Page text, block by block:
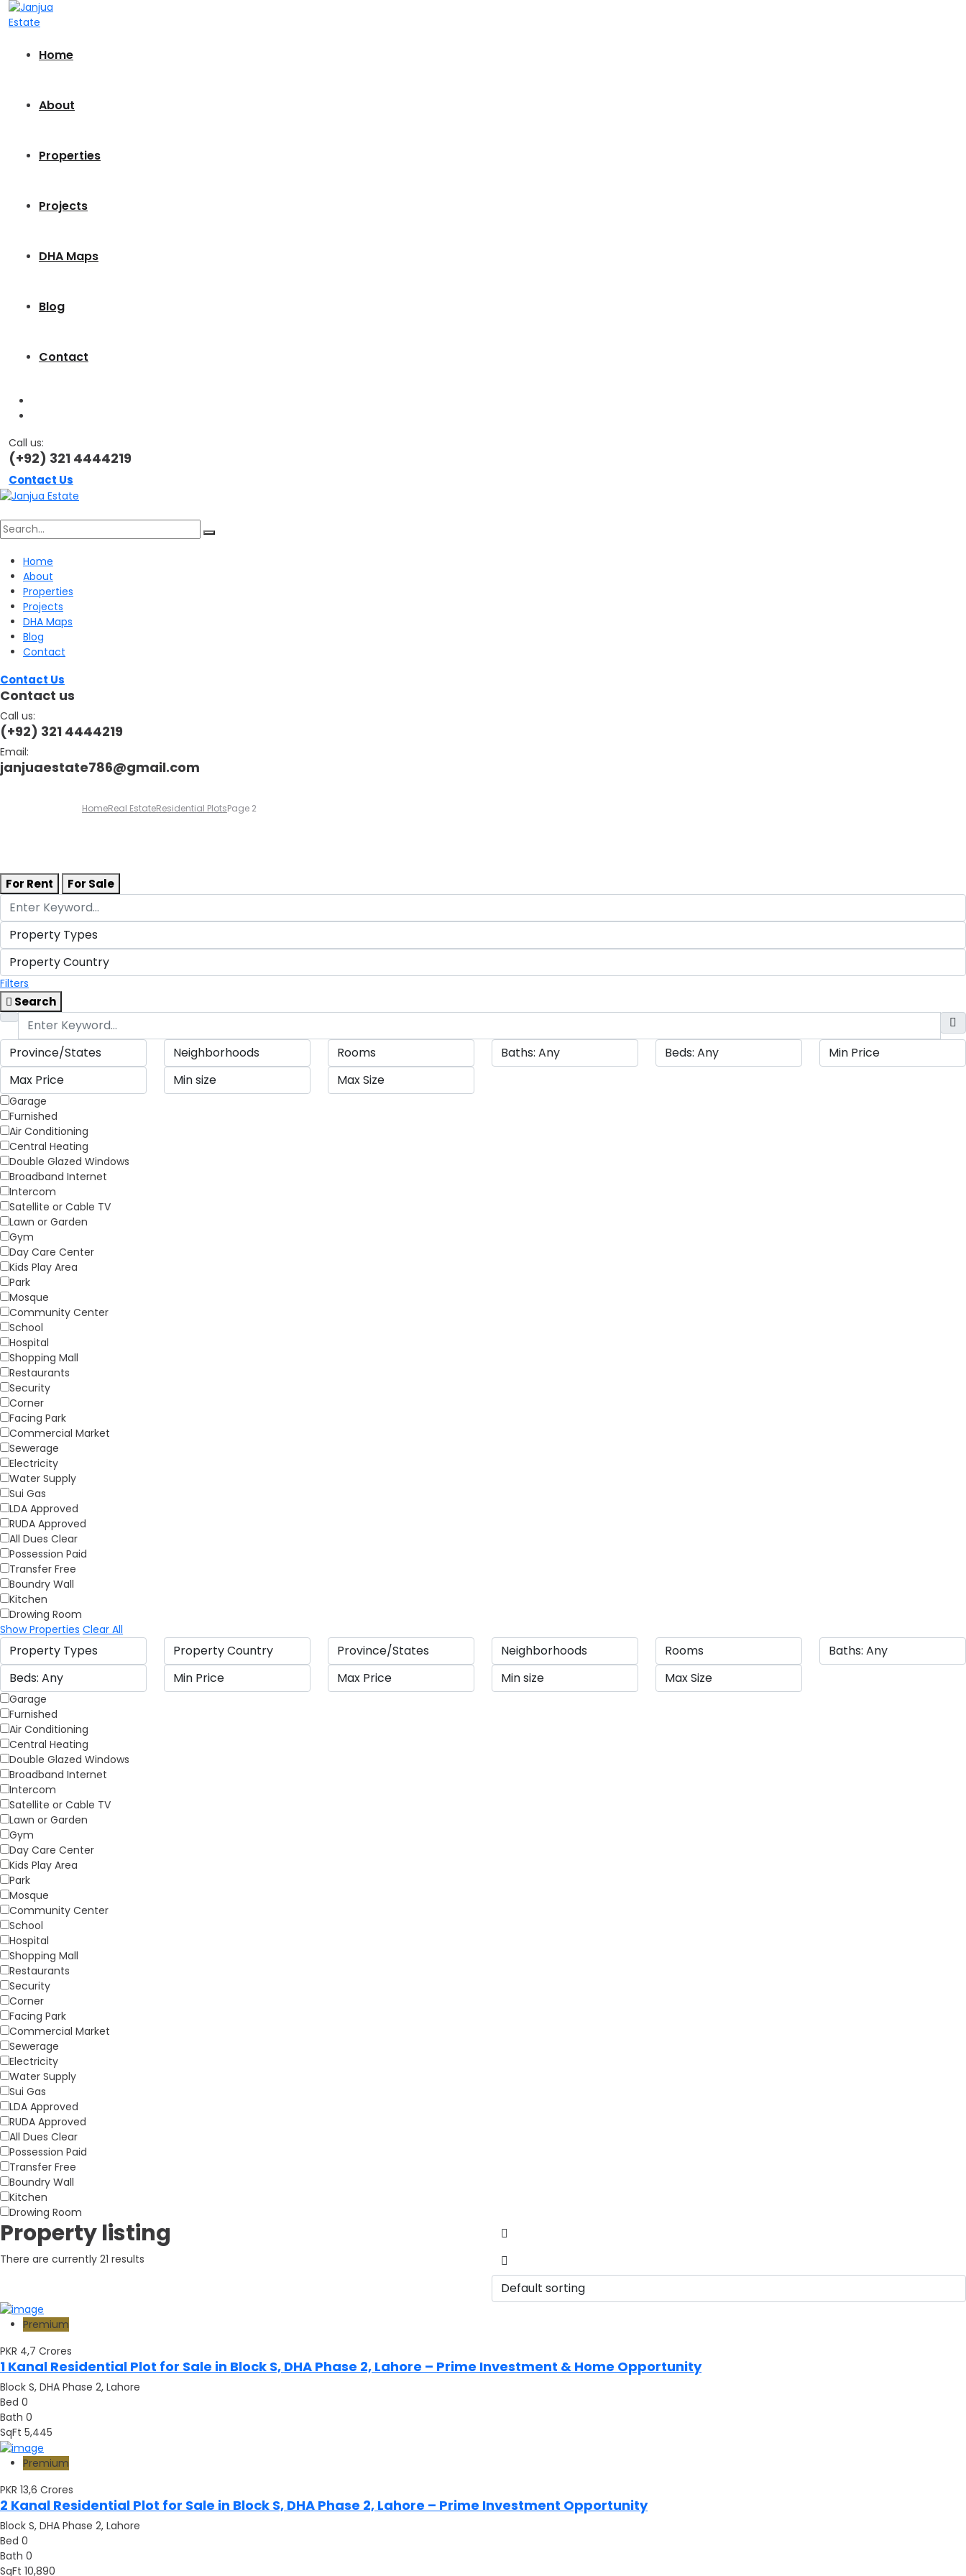
Home
About
Properties
Projects
DHA Maps
Blog
Contact
Call us:
(+92) 321 4444219
Contact Us
Search
for:
Home
About
Properties
Projects
DHA Maps
Blog
Contact
Contact Us
Contact us
Call us:
(+92) 321 4444219
Email:
janjuaestate786@gmail.com
HomeReal EstateResidential PlotsPage 2
For Rent For Sale
Filters
Search
Garage
Furnished
Air Conditioning
Central Heating
Double Glazed Windows
Broadband Internet
Intercom
Satellite or Cable TV
Lawn or Garden
Gym
Day Care Center
Kids Play Area
Park
Mosque
Community Center
School
Hospital
Shopping Mall
Restaurants
Security
Corner
Facing Park
Commercial Market
Sewerage
Electricity
Water Supply
Sui Gas
LDA Approved
RUDA Approved
All Dues Clear
Possession Paid
Transfer Free
Boundry Wall
Kitchen
Drowing Room
Show Properties Clear All
Garage
Furnished
Air Conditioning
Central Heating
Double Glazed Windows
Broadband Internet
Intercom
Satellite or Cable TV
Lawn or Garden
Gym
Day Care Center
Kids Play Area
Park
Mosque
Community Center
School
Hospital
Shopping Mall
Restaurants
Security
Corner
Facing Park
Commercial Market
Sewerage
Electricity
Water Supply
Sui Gas
LDA Approved
RUDA Approved
All Dues Clear
Possession Paid
Transfer Free
Boundry Wall
Kitchen
Drowing Room
Property listing
There are currently 21 results
Premium
PKR 4,7 Crores
1 Kanal Residential Plot for Sale in Block S, DHA Phase 2, Lahore – Prime Investment & Home Opportunity
Block S, DHA Phase 2, Lahore
Bed 0
Bath 0
SqFt 5,445
Premium
PKR 13,6 Crores
2 Kanal Residential Plot for Sale in Block S, DHA Phase 2, Lahore – Prime Investment Opportunity
Block S, DHA Phase 2, Lahore
Bed 0
Bath 0
SqFt 10,890